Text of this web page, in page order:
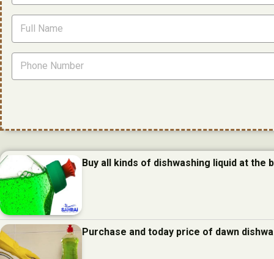
Buy all kinds of dishwashing liquid at the
Purchase and today price of dawn